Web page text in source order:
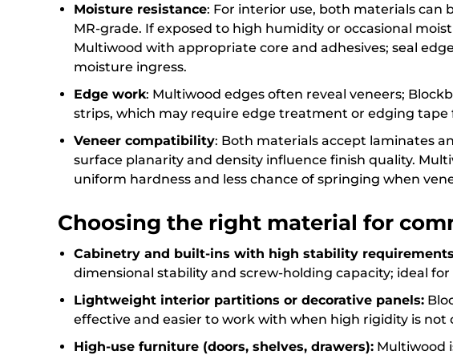
Moisture resistance: For interior use, both materials can
MR-grade. If exposed to high humidity or occasional
Multiwood with appropriate core and adhesives; seal
moisture ingress.
Edge work: Multiwood edges often reveal veneers;
strips, which may require edge treatment or edging tape
Veneer compatibility: Both materials accept laminates
surface planarity and density influence finish quality.
uniform hardness and less chance of springing when
Choosing the right material for
Cabinetry and built-ins with high stability requirements
dimensional stability and screw-holding capacity; ideal
Lightweight interior partitions or decorative panels:
effective and easier to work with when high rigidity is not
High-use furniture (doors, shelves, drawers): Multiwood